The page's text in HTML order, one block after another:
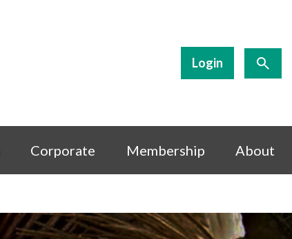
Login
Corporate Membership About